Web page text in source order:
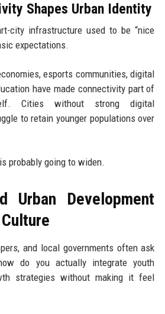
Shapes Urban Identity
city infrastructure used to be “nice
expectations.
esports communities, digital
have made connectivity part of
Cities without strong digital
to retain younger populations over
probably going to widen.
Urban Development
and local governments often ask
do you actually integrate youth
strategies without making it feel